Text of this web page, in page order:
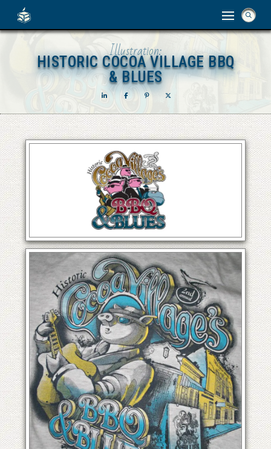
Illustration:
HISTORIC COCOA VILLAGE BBQ
& BLUES
HISTORIC COCOA VILLAGE BBQ
& BLUES